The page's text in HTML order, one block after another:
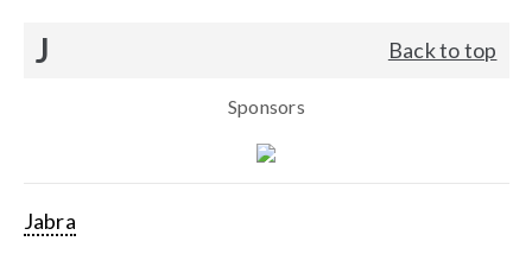
J Back to top
Sponsors
Jabra